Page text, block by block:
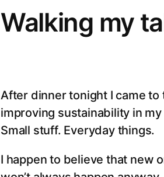
Walking my
After dinner tonight I came to
improving sustainability in
Small stuff. Everyday things.
I happen to believe that new